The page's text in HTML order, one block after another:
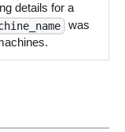
details for a
was